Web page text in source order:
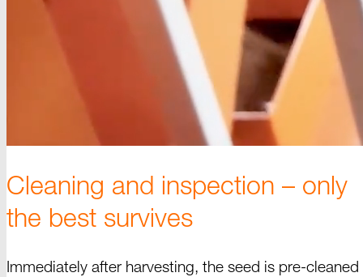
Cleaning and inspection – only
the best survives
Immediately after harvesting, the seed is pre-cleaned